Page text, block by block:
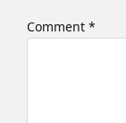
Comment *